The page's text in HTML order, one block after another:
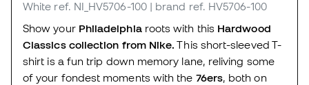
White ref. NI_HV5706-100 | brand ref. HV5706-100
Show your Philadelphia roots with this Hardwood
Classics collection from Nike. This short-sleeved T-
shirt is a fun trip down memory lane, reliving some
of your fondest moments with the 76ers, both on